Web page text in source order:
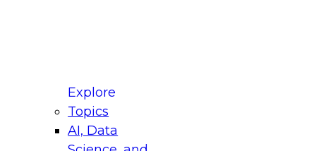
Explore
Topics
AI, Data
for Modernizing Your Data
Panel will focus on what modernization